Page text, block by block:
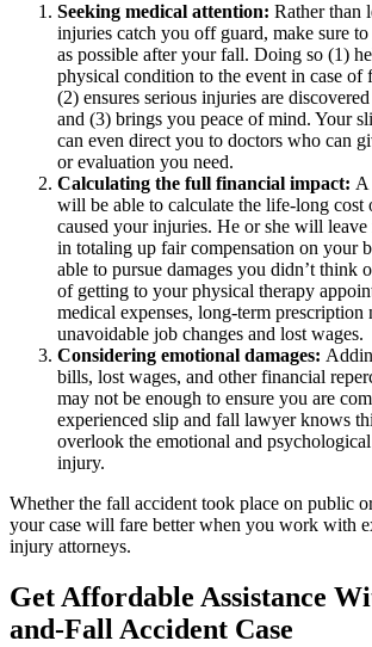
Seeking medical attention: Rather than
injuries catch you off guard, make sure to
as possible after your fall. Doing so (1)
physical condition to the event in case of
(2) ensures serious injuries are
and (3) brings you peace of mind. Your
can even direct you to doctors who can
or evaluation you need.
Calculating the full financial impact: A
will be able to calculate the life-long cost
caused your injuries. He or she will leave
in totaling up fair compensation on your
able to pursue damages you didn’t think
of getting to your physical therapy
medical expenses, long-term prescription
unavoidable job changes and lost wages.
Considering emotional damages:
bills, lost wages, and other financial
may not be enough to ensure you are
experienced slip and fall lawyer knows
overlook the emotional and
injury.
Whether the fall accident took place on public
your case will fare better when you work with
injury attorneys.
Get Affordable Assistance
and-Fall Accident Case